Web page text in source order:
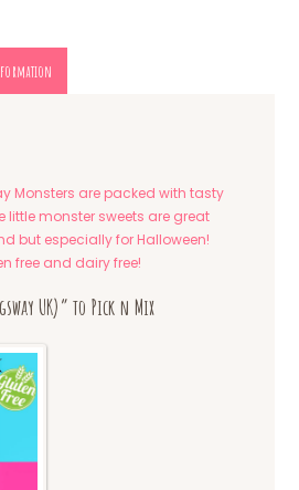
Monsters are packed with tasty
little monster sweets are great
but especially for Halloween!
free and dairy free!
UK)” to Pick n Mix